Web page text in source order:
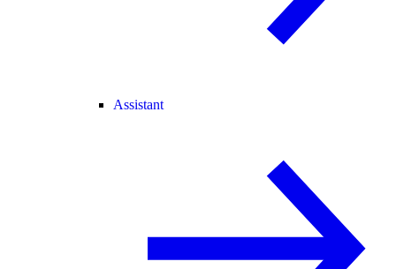
Assistant